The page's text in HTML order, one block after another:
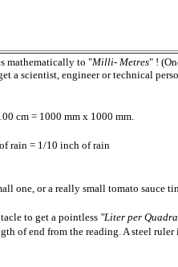
mathematically to "Milli- Metres" !
a scientist, engineer or technical
cm = 1000 mm x 1000 mm.
rain = 1/10 inch of rain
one, or a really small tomato sauce
to get a pointless "Liter per
of end from the reading. A steel ruler